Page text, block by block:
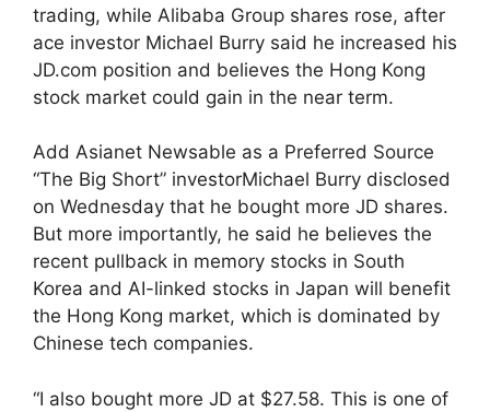
trading, while Alibaba Group shares rose, after
ace investor Michael Burry said he increased his
JD.com position and believes the Hong Kong
stock market could gain in the near term.
Add Asianet Newsable as a Preferred Source
“The Big Short” investorMichael Burry disclosed
on Wednesday that he bought more JD shares.
But more importantly, he said he believes the
recent pullback in memory stocks in South
Korea and AI-linked stocks in Japan will benefit
the Hong Kong market, which is dominated by
Chinese tech companies.
“I also bought more JD at $27.58. This is one of